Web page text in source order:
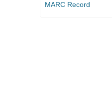
MARC Record